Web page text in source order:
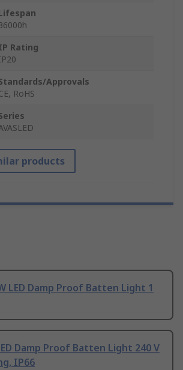
Rating
Approvals
RoHS
products
W LED Damp Proof Batten Light 1
Damp Proof Batten Light 240 V
IP66